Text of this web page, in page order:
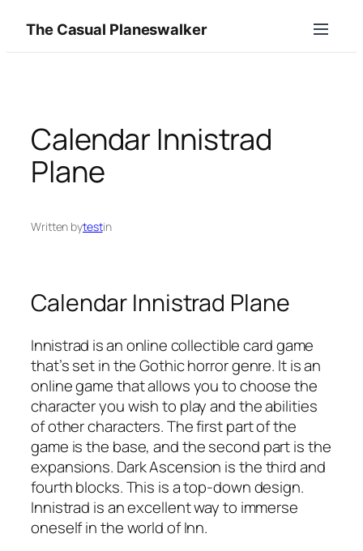
content
The Casual Planeswalker
Calendar Innistrad
Plane
Written bytestin
Calendar Innistrad Plane
Innistrad is an online collectible card game
that’s set in the Gothic horror genre. It is an
online game that allows you to choose the
character you wish to play and the abilities
of other characters. The first part of the
game is the base, and the second part is the
expansions. Dark Ascension is the third and
fourth blocks. This is a top-down design.
Innistrad is an excellent way to immerse
oneself in the world of Inn.